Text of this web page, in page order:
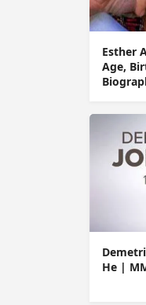
Esther
Age,
He |